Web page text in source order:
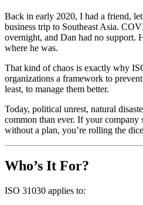
Back in early 2020, I had a friend,
business trip to Southeast Asia.
overnight, and Dan had no support.
where he was.
That kind of chaos is exactly why
organizations a framework to
least, to manage them better.
Today, political unrest, natural
common than ever. If your company
without a plan, you’re rolling the
Who’s It For?
ISO 31030 applies to: